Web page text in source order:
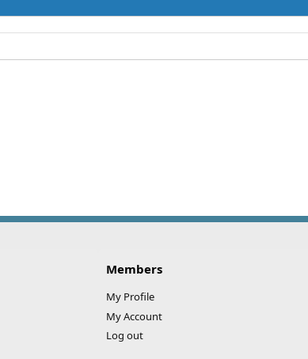
Members
My Profile
My Account
Log out